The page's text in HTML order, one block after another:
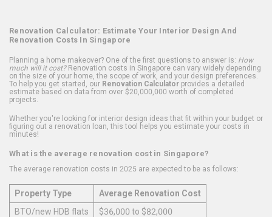
Renovation Calculator: Estimate Your Interior Design And
Renovation Costs In Singapore
Planning a home makeover? One of the first questions to answer is: How
much will it cost?Renovation costs in Singapore can vary widely depending
on the size of your home, the scope of work, and your design preferences.
To help you get started, our Renovation Calculator provides a detailed
estimate based on data from over $20,000,000 worth of completed
projects.
Whether you're looking for interior design ideas that fit within your budget or
figuring out a renovation loan, this tool helps you estimate your costs in
minutes!
What is the average renovation cost in Singapore?
The average renovation costs in 2025 are expected to be as follows:
Property Type
Average Renovation Cost
BTO/new HDB flats
$36,000 to $82,000